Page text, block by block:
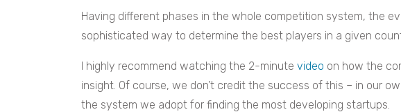
Having different phases in the whole competition system, the
sophisticated way to determine the best players in a given
I highly recommend watching the 2-minute video on how the
insight. Of course, we don’t credit the success of this – in our
the system we adopt for finding the most developing startups.